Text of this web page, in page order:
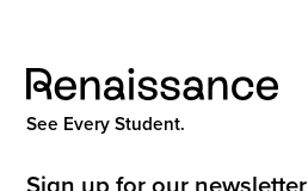
See Every Student.